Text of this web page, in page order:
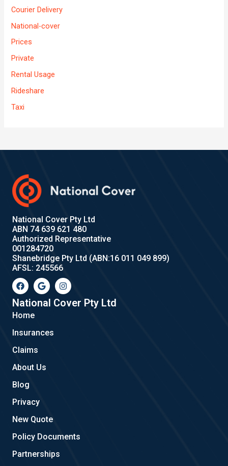
Courier Delivery
National-cover
Prices
Private
Rental Usage
Rideshare
Taxi
National Cover Pty Ltd
ABN 74 639 621 480
Authorized Representative
001284720
Shanebridge Pty Ltd (ABN:16 011 049 899)
AFSL: 245566
F
a
c
e
b
o
k
G
o
o
g
l
I
n
s
t
a
National Cover Pty Ltd
Home
Insurances
Claims
About Us
Blog
Privacy
New Quote
Policy Documents
Partnerships